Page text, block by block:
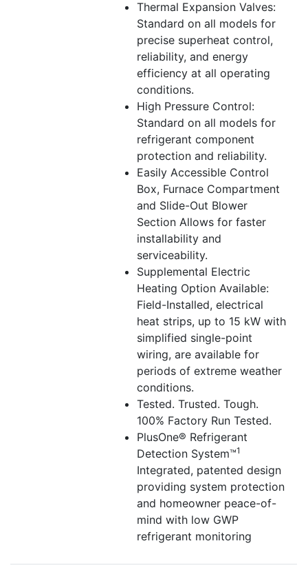
Thermal Expansion Valves:
Standard on all models for
precise superheat control,
reliability, and energy
efficiency at all operating
conditions.
High Pressure Control:
Standard on all models for
refrigerant component
protection and reliability.
Easily Accessible Control
Box, Furnace Compartment
and Slide-Out Blower
Section Allows for faster
installability and
serviceability.
Supplemental Electric
Heating Option Available:
Field-Installed, electrical
heat strips, up to 15 kW with
simplified single-point
wiring, are available for
periods of extreme weather
conditions.
Tested. Trusted. Tough.
100% Factory Run Tested.
PlusOne® Refrigerant
Detection System™1
Integrated, patented design
providing system protection
and homeowner peace-of-
mind with low GWP
refrigerant monitoring